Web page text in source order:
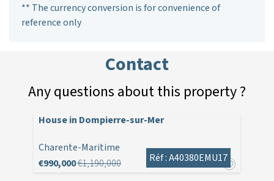
** The currency conversion is for convenience of
reference only
Contact
Any questions about this property ?
House in Dompierre-sur-Mer
Charente-Maritime
€990,000€1,190,000 Réf : A40380EMU17